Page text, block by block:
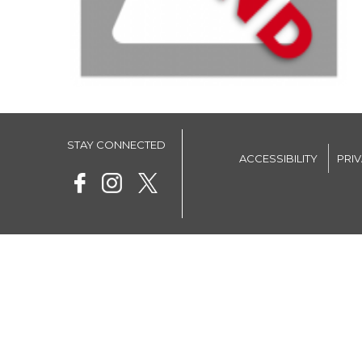
STAY CONNECTED
ACCESSIBILITY